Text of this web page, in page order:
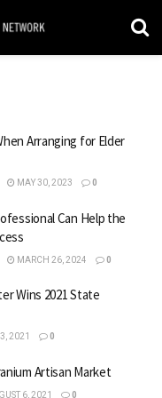
Arranging for Elder
MAY 30, 2023 0
Can Help the
MARCH 26, 2024 0
Wins 2021 State
2021 0
Artisan Market
6, 2021 0